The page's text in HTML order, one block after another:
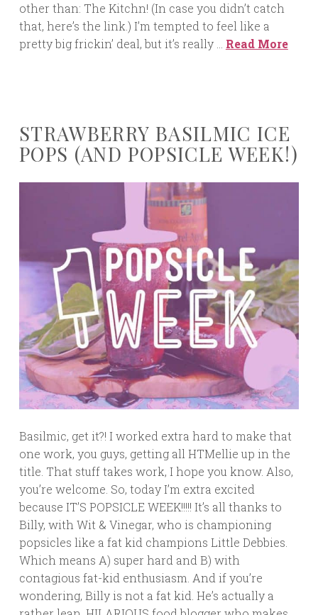
other than: The Kitchn! (In case you didn’t catch
that, here’s the link.) I’m tempted to feel like a
pretty big frickin’ deal, but it’s really … Read More
STRAWBERRY BASILMIC ICE
POPS (AND POPSICLE WEEK!)
Basilmic, get it?! I worked extra hard to make that
one work, you guys, getting all HTMellie up in the
title. That stuff takes work, I hope you know. Also,
you’re welcome. So, today I’m extra excited
because IT’S POPSICLE WEEK!!!!! It’s all thanks to
Billy, with Wit & Vinegar, who is championing
popsicles like a fat kid champions Little Debbies.
Which means A) super hard and B) with
contagious fat-kid enthusiasm. And if you’re
wondering, Billy is not a fat kid. He’s actually a